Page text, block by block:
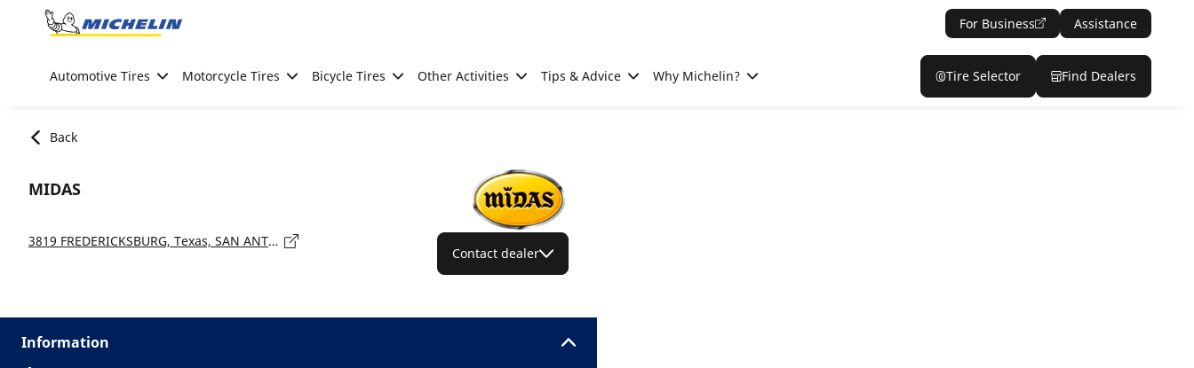
Go to page content
For Business Assistance
Automotive Tires Motorcycle Tires Bicycle Tires Other Activities Tips & Advice Why Michelin? Tire Selector Find Dealers
Back
MIDAS
3819 FREDERICKSBURG, Texas, SAN ANTONIO - 78201
Contact dealer
Information